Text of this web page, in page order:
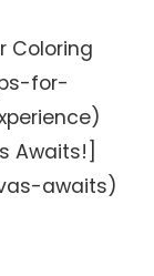
Coloring
for-
Awaits!]
awaits)